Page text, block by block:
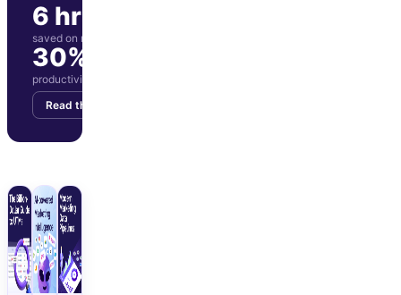
6 hrs/wk
saved on manual reporting
30%
productivity boost for marketing team
Read the story